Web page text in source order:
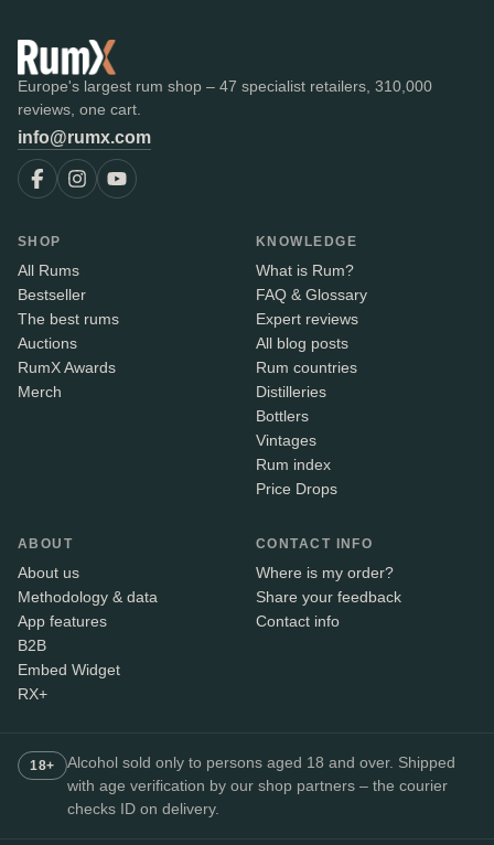
Europe's largest rum shop – 47 specialist retailers, 310,000
reviews, one cart.
info@rumx.com
SHOP
All Rums
Bestseller
The best rums
Auctions
RumX Awards
Merch
KNOWLEDGE
What is Rum?
FAQ & Glossary
Expert reviews
All blog posts
Rum countries
Distilleries
Bottlers
Vintages
Rum index
Price Drops
ABOUT
About us
Methodology & data
App features
B2B
Embed Widget
RX+
CONTACT INFO
Where is my order?
Share your feedback
Contact info
18+
Alcohol sold only to persons aged 18 and over. Shipped
with age verification by our shop partners – the courier
checks ID on delivery.